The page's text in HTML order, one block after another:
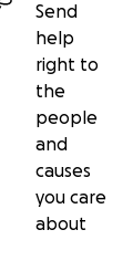
Send
help
right to
the
people
and
causes
you care
about